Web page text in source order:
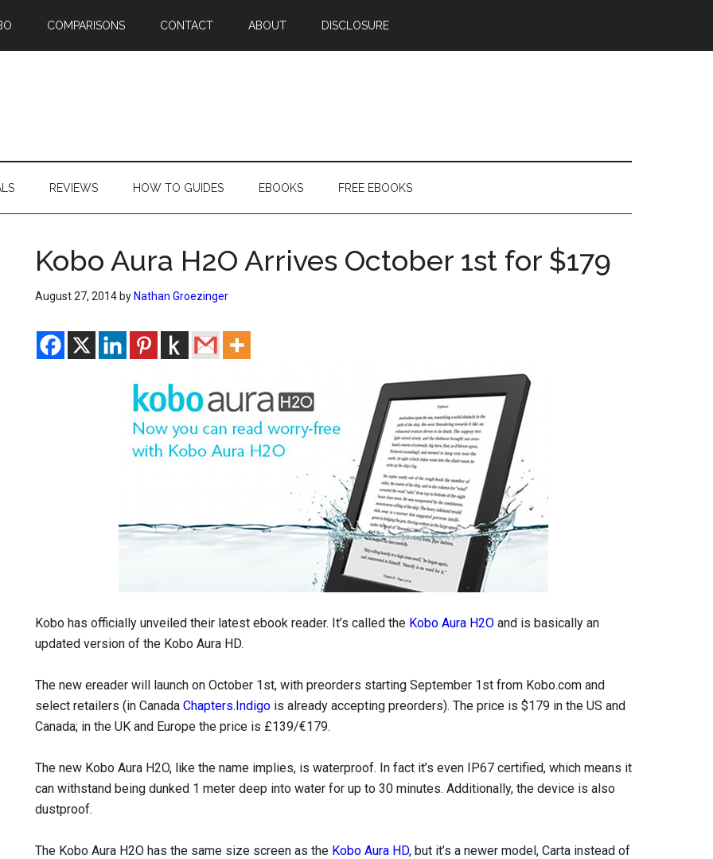
COMPARISONS CONTACT ABOUT DISCLOSURE
REVIEWS HOW TO GUIDES EBOOKS FREE EBOOKS
Kobo Aura H2O Arrives October 1st for $179
August 27, 2014 by Nathan Groezinger
Kobo has officially unveiled their latest ebook reader. It’s called the Kobo Aura H2O and is basically an
updated version of the Kobo Aura HD.
The new ereader will launch on October 1st, with preorders starting September 1st from Kobo.com and
select retailers (in Canada Chapters.Indigo is already accepting preorders). The price is $179 in the US and
Canada; in the UK and Europe the price is £139/€179.
The new Kobo Aura H2O, like the name implies, is waterproof. In fact it’s even IP67 certified, which means it
can withstand being dunked 1 meter deep into water for up to 30 minutes. Additionally, the device is also
dustproof.
The Kobo Aura H2O has the same size screen as the Kobo Aura HD, but it’s a newer model, Carta instead of